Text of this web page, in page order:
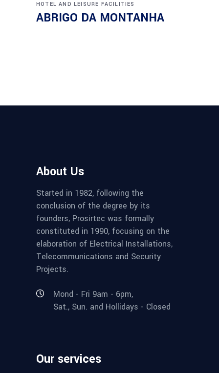
HOTEL AND LEISURE FACILITIES
ABRIGO DA MONTANHA
About Us
Started in 1982, following the
conclusion of the degree by its
founders, Prosirtec was formally
constituted in 1990, focusing on the
elaboration of Electrical Installations,
Telecommunications and Security
Projects.
Mond - Fri 9am - 6pm,
Sat., Sun. and Hollidays - Closed
Our services